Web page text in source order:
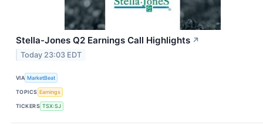
Stella-Jones Q2 Earnings Call Highlights ↗
Today 23:03 EDT
VIA MarketBeat
TOPICS Earnings
TICKERS TSX:SJ